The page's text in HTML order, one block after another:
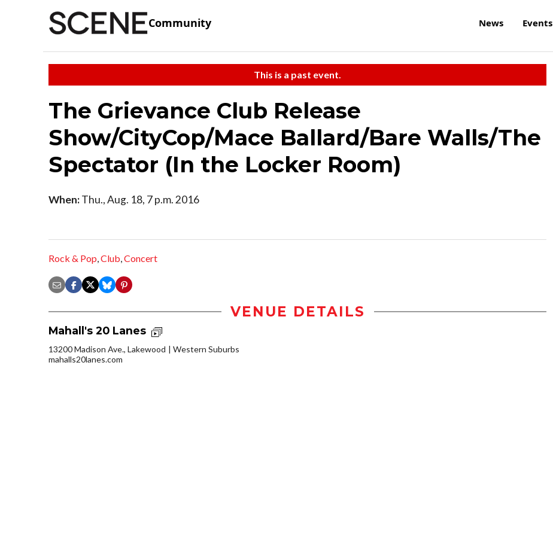
Community News Events
This is a past event.
The Grievance Club Release
Show/CityCop/Mace Ballard/Bare Walls/The
Spectator (In the Locker Room)
When:Thu., Aug. 18, 7 p.m. 2016
Rock & Pop,Club,Concert
VENUE DETAILS
Mahall's 20 Lanes
13200 Madison Ave., Lakewood
Western Suburbs
mahalls20lanes.com